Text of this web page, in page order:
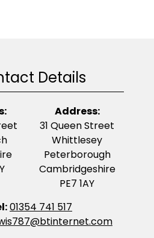
Details
Address:
31 Queen Street
Whittlesey
Peterborough
Cambridgeshire
PE7 1AY
01354 741 517